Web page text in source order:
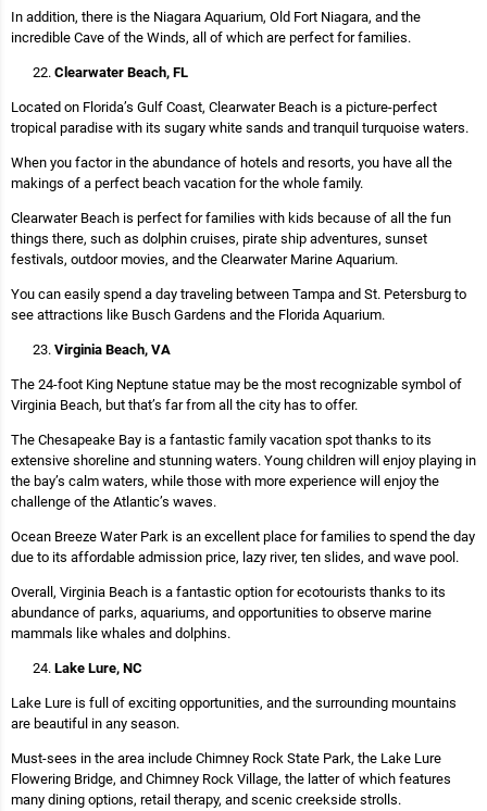
In addition, there is the Niagara Aquarium, Old Fort Niagara, and the
incredible Cave of the Winds, all of which are perfect for families.
Clearwater Beach, FL
Located on Florida’s Gulf Coast, Clearwater Beach is a picture-perfect
tropical paradise with its sugary white sands and tranquil turquoise waters.
When you factor in the abundance of hotels and resorts, you have all the
makings of a perfect beach vacation for the whole family.
Clearwater Beach is perfect for families with kids because of all the fun
things there, such as dolphin cruises, pirate ship adventures, sunset
festivals, outdoor movies, and the Clearwater Marine Aquarium.
You can easily spend a day traveling between Tampa and St. Petersburg to
see attractions like Busch Gardens and the Florida Aquarium.
Virginia Beach, VA
The 24-foot King Neptune statue may be the most recognizable symbol of
Virginia Beach, but that’s far from all the city has to offer.
The Chesapeake Bay is a fantastic family vacation spot thanks to its
extensive shoreline and stunning waters. Young children will enjoy playing in
the bay’s calm waters, while those with more experience will enjoy the
challenge of the Atlantic’s waves.
Ocean Breeze Water Park is an excellent place for families to spend the day
due to its affordable admission price, lazy river, ten slides, and wave pool.
Overall, Virginia Beach is a fantastic option for ecotourists thanks to its
abundance of parks, aquariums, and opportunities to observe marine
mammals like whales and dolphins.
Lake Lure, NC
Lake Lure is full of exciting opportunities, and the surrounding mountains
are beautiful in any season.
Must-sees in the area include Chimney Rock State Park, the Lake Lure
Flowering Bridge, and Chimney Rock Village, the latter of which features
many dining options, retail therapy, and scenic creekside strolls.